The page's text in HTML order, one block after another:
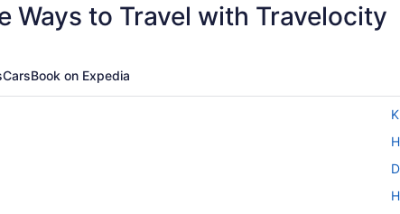
Ways to Travel with Travelocity
CarsBook on Expedia